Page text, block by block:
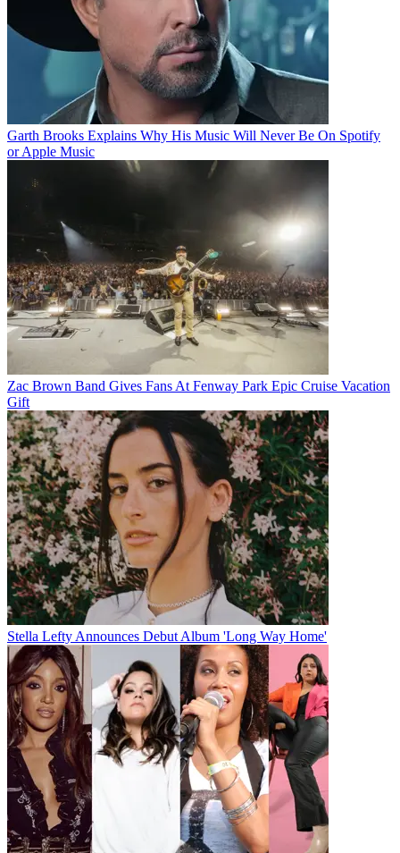
Garth Brooks Explains Why His Music Will Never Be On Spotify
or Apple Music
Zac Brown Band Gives Fans At Fenway Park Epic Cruise Vacation
Gift
Stella Lefty Announces Debut Album 'Long Way Home'